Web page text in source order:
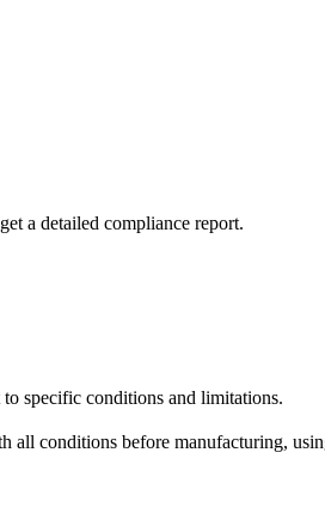
a detailed compliance report.
specific conditions and limitations.
conditions before manufacturing,